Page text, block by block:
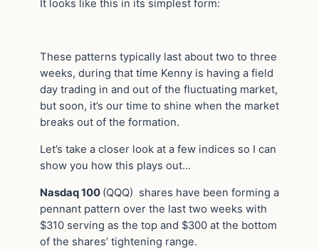
It looks like this in its simplest form:
These patterns typically last about two to three
weeks, during that time Kenny is having a field
day trading in and out of the fluctuating market,
but soon, it’s our time to shine when the market
breaks out of the formation.
Let’s take a closer look at a few indices so I can
show you how this plays out…
Nasdaq 100 (QQQ) shares have been forming a
pennant pattern over the last two weeks with
$310 serving as the top and $300 at the bottom
of the shares’ tightening range.